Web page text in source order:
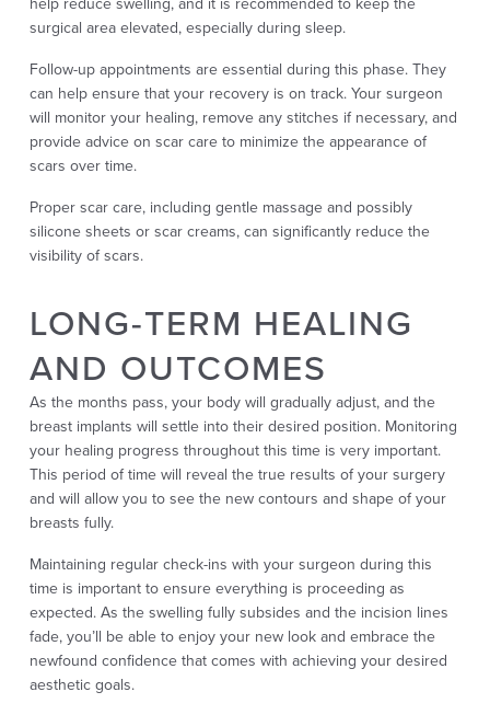
surgical area elevated, especially during sleep.
Follow-up appointments are essential during this phase. They
can help ensure that your recovery is on track. Your surgeon
will monitor your healing, remove any stitches if necessary, and
provide advice on scar care to minimize the appearance of
scars over time.
Proper scar care, including gentle massage and possibly
silicone sheets or scar creams, can significantly reduce the
visibility of scars.
LONG-TERM HEALING
AND OUTCOMES
As the months pass, your body will gradually adjust, and the
breast implants will settle into their desired position. Monitoring
your healing progress throughout this time is very important.
This period of time will reveal the true results of your surgery
and will allow you to see the new contours and shape of your
breasts fully.
Maintaining regular check-ins with your surgeon during this
time is important to ensure everything is proceeding as
expected. As the swelling fully subsides and the incision lines
fade, you’ll be able to enjoy your new look and embrace the
newfound confidence that comes with achieving your desired
aesthetic goals.